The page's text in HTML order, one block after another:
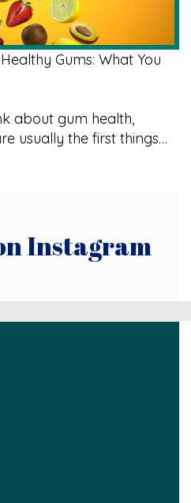
Gums: What You
about gum health,
usually the first things…
Instagram